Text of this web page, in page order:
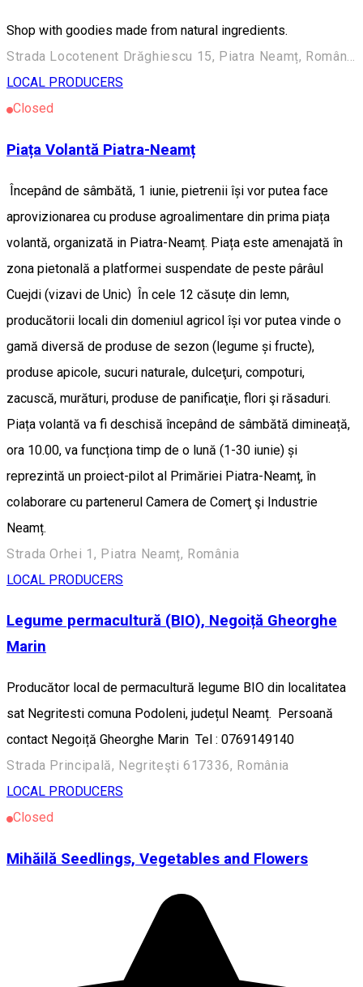
Shop with goodies made from natural ingredients.
Strada Locotenent Drăghiescu 15, Piatra Neamț, România
LOCAL PRODUCERS
Closed
Piața Volantă Piatra-Neamț
Începând de sâmbătă, 1 iunie, pietrenii își vor putea face
aprovizionarea cu produse agroalimentare din prima piața
volantă, organizată in Piatra-Neamț. Piața este amenajată în
zona pietonală a platformei suspendate de peste pârâul
Cuejdi (vizavi de Unic) În cele 12 căsuțe din lemn,
producătorii locali din domeniul agricol își vor putea vinde o
gamă diversă de produse de sezon (legume și fructe),
produse apicole, sucuri naturale, dulceţuri, compoturi,
zacuscă, murături, produse de panificaţie, flori şi răsaduri.
Piața volantă va fi deschisă începând de sâmbătă dimineață,
ora 10.00, va funcționa timp de o lună (1-30 iunie) și
reprezintă un proiect-pilot al Primăriei Piatra-Neamț, în
colaborare cu partenerul Camera de Comerţ şi Industrie
Neamț.
Strada Orhei 1, Piatra Neamț, România
LOCAL PRODUCERS
Legume permacultură (BIO), Negoiță Gheorghe
Marin
Producător local de permacultură legume BIO din localitatea
sat Negritesti comuna Podoleni, județul Neamț. Persoană
contact Negoiță Gheorghe Marin Tel : 0769149140
Strada Principală, Negriteşti 617336, România
LOCAL PRODUCERS
Closed
Mihăilă Seedlings, Vegetables and Flowers